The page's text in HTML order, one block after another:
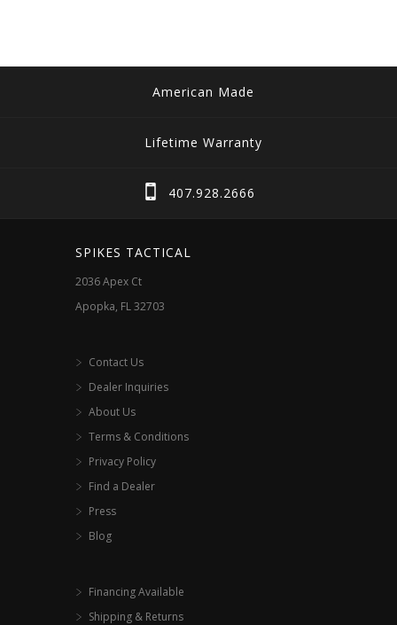
American Made
Lifetime Warranty
407.928.2666
SPIKES TACTICAL
2036 Apex Ct
Apopka, FL 32703
Contact Us
Dealer Inquiries
About Us
Terms & Conditions
Privacy Policy
Find a Dealer
Press
Blog
Financing Available
Shipping & Returns